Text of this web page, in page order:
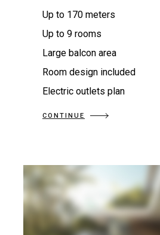
Up to 170 meters
Up to 9 rooms
Large balcon area
Room design included
Electric outlets plan
CONTINUE